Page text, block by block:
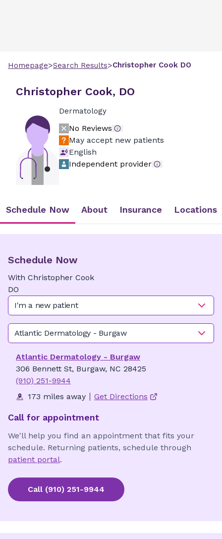
Homepage>Search Results>Christopher Cook DO
Christopher Cook, DO
Dermatology
No Reviews
May accept new patients
English
Independent provider
Schedule Now About Insurance Locations
Schedule Now
With Christopher Cook
DO
I'm a new patient
Atlantic Dermatology - Burgaw
Atlantic Dermatology - Burgaw
306 Bennett St, Burgaw, NC 28425
(910) 251-9944
173 miles away
Get Directions
Call for appointment
We'll help you find an appointment that fits your
schedule. Returning patients, schedule through
patient portal.
Call (910) 251-9944